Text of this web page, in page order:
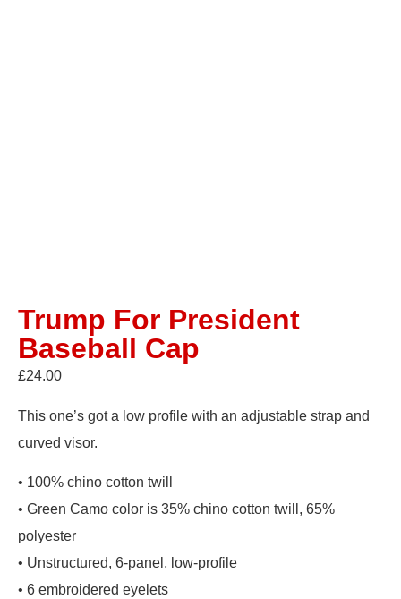
Trump For President
Baseball Cap
£24.00
This one’s got a low profile with an adjustable strap and
curved visor.
• 100% chino cotton twill
• Green Camo color is 35% chino cotton twill, 65%
polyester
• Unstructured, 6-panel, low-profile
• 6 embroidered eyelets